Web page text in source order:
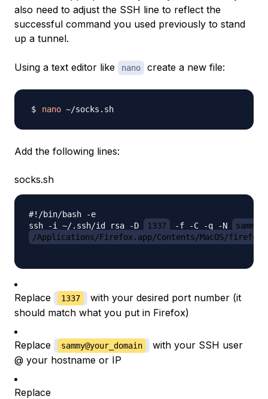
also need to adjust the SSH line to reflect the
successful command you used previously to stand
up a tunnel.
Using a text editor like nano create a new file:
nano
Add the following lines:
socks.sh
#!/bin/bash -e
ssh -i ~/.ssh/id_rsa -D
1337 -f -C -q -N sammy
/Applications/Firefox.app/Contents/MacOS/firefox
Replace 1337
with your desired port number (it
should match what you put in Firefox)
Replace sammy@your_domain
with your SSH user
@ your hostname or IP
Replace